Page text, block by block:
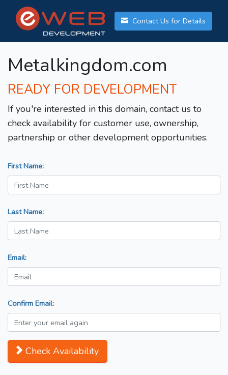
Contact Us for Details
Metalkingdom.com
READY FOR DEVELOPMENT
If you're interested in this domain, contact us to
check availability for customer use, ownership,
partnership or other development opportunities.
First Name:
Last Name:
Email:
Confirm Email:
Check Availability